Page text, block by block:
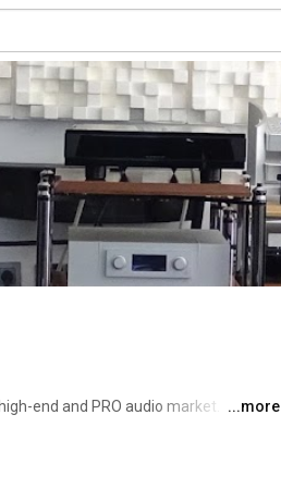
end and PRO audio market.
its showroom in Istanbul, Etiler, as
and installations. The company, which
...more